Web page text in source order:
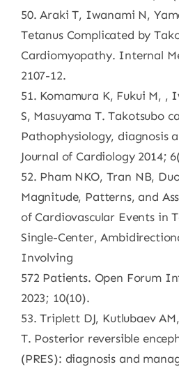
50. Araki T, Iwanami N,
Tetanus Complicated by
Cardiomyopathy. Internal
2107-12.
51. Komamura K, Fukui M, ,
S, Masuyama T. Takotsubo
Pathophysiology, diagnosis
Journal of Cardiology 2014;
52. Pham NKO, Tran NB,
Magnitude, Patterns, and
of Cardiovascular Events in
Single-Center,
Involving
572 Patients. Open Forum
2023; 10(10).
53. Triplett DJ, Kutlubaev
T. Posterior reversible
(PRES): diagnosis and